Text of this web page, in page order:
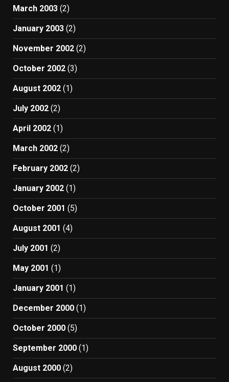
March 2003 (2)
January 2003 (2)
November 2002 (2)
October 2002 (3)
August 2002 (1)
July 2002 (2)
April 2002 (1)
March 2002 (2)
February 2002 (2)
January 2002 (1)
October 2001 (5)
August 2001 (4)
July 2001 (2)
May 2001 (1)
January 2001 (1)
December 2000 (1)
October 2000 (5)
September 2000 (1)
August 2000 (2)